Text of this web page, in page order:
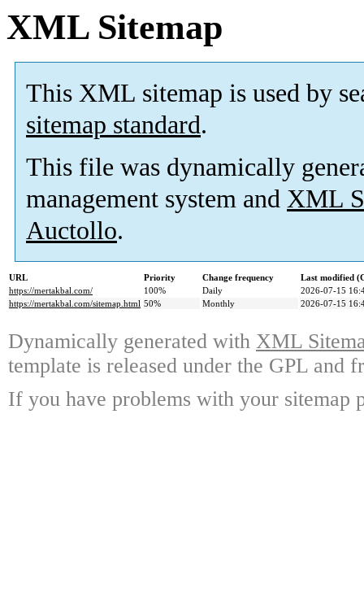
XML Sitemap
This XML sitemap is used by
sitemap standard.
This file was dynamically
management system and XML
Auctollo.
URL Priority Change frequency
Last modified
https://mertakbal.com/
100% Daily
2026-07-15
https://mertakbal.com/sitemap.html 50% Monthly 2026-07-15
Dynamically generated with XML
template is released under the GPL and
If you have problems with your sitemap